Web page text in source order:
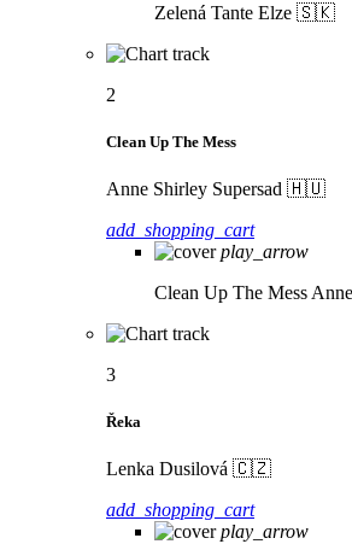
Zelená Tante Elze 🇸🇰
2
Clean Up The Mess
Anne Shirley Supersad 🇭🇺
add_shopping_cart
play_arrow
Clean Up The Mess
3
Řeka
Lenka Dusilová 🇨🇿
add_shopping_cart
play_arrow